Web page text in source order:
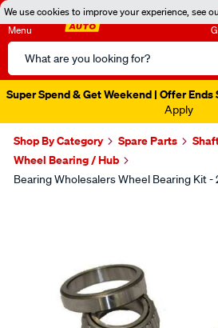
We use cookies to improve your experience, see
Menu
Search
Catalog
Super Spend & Get Weekend | Offer
Apply
Shop By Category Spare Parts
Wheel Bearing / Hub
Bearing Wholesalers Wheel Bearing Kit -